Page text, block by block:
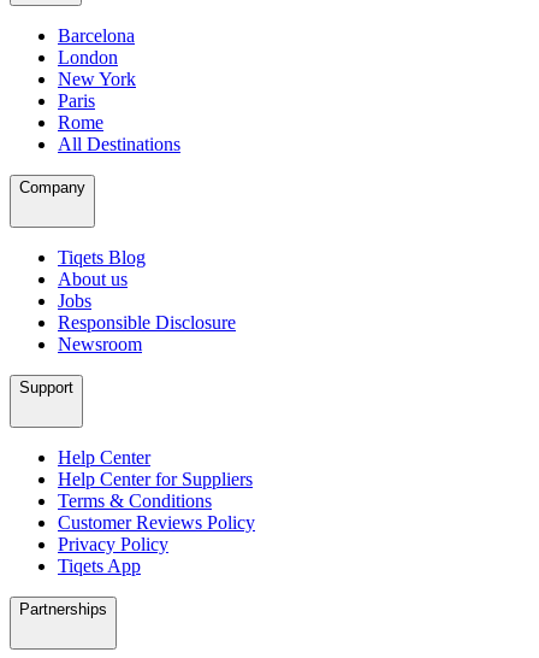
Barcelona
London
New York
Paris
Rome
All Destinations
Company
Tiqets Blog
About us
Jobs
Responsible Disclosure
Newsroom
Support
Help Center
Help Center for Suppliers
Terms & Conditions
Customer Reviews Policy
Privacy Policy
Tiqets App
Partnerships